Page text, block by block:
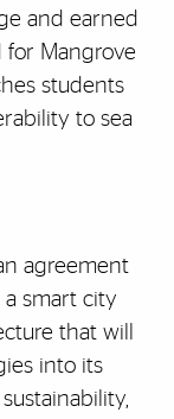
and earned
for Mangrove
students
to sea
agreement
a smart city
that will
into its